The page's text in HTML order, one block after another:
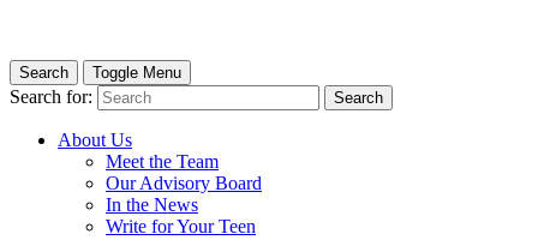
Search Toggle Menu
Search for: Search
About Us
Meet the Team
Our Advisory Board
In the News
Write for Your Teen